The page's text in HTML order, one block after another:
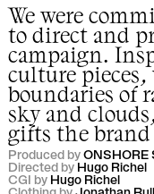
We were
to direct and
campaign.
culture pieces,
boundaries of
sky and
gifts the
Produced by ONSHORE
Directed by Hugo Richel
CGI by Hugo Richel